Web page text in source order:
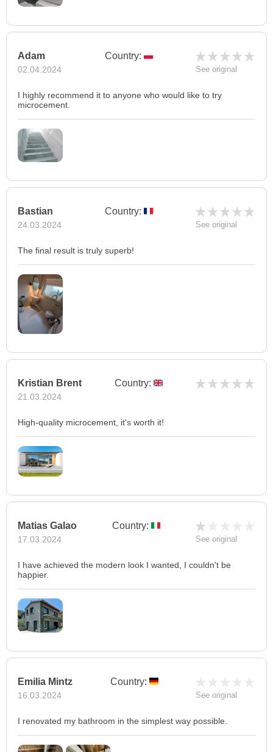
Adam
02.04.2024
Country:
See original
I highly recommend it to anyone who would like to try
microcement.
Bastian
24.03.2024
Country:
See original
The final result is truly superb!
Kristian Brent
21.03.2024
Country:
High-quality microcement, it's worth it!
Matias Galao
17.03.2024
Country:
See original
I have achieved the modern look I wanted, I couldn't be
happier.
Emilia Mintz
16.03.2024
Country:
See original
I renovated my bathroom in the simplest way possible.